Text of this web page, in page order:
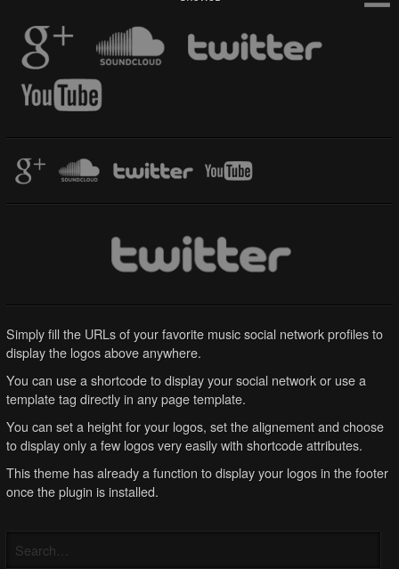
Simply fill the URLs of your favorite music social network profiles to
display the logos above anywhere.
You can use a shortcode to display your social network or use a
template tag directly in any page template.
You can set a height for your logos, set the alignement and choose
to display only a few logos very easily with shortcode attributes.
This theme has already a function to display your logos in the footer
once the plugin is installed.